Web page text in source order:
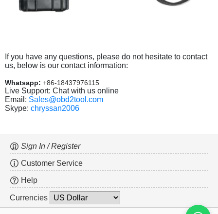
If you have any questions, please do not hesitate to contact
us, below is our contact information:
Whatsapp: +86-18437976115
Live Support: Chat with us online
Email: Sales@obd2tool.com
Skype: chryssan2006
Sign In / Register
Customer Service
Help
Currencies